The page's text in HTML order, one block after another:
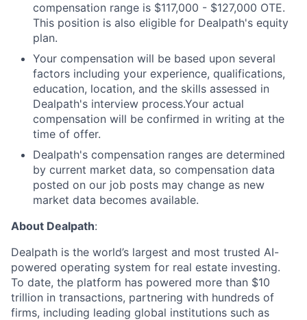
compensation range is $117,000 - $127,000 OTE.
This position is also eligible for Dealpath's equity
plan.
Your compensation will be based upon several
factors including your experience, qualifications,
education, location, and the skills assessed in
Dealpath's interview process.Your actual
compensation will be confirmed in writing at the
time of offer.
Dealpath's compensation ranges are determined
by current market data, so compensation data
posted on our job posts may change as new
market data becomes available.
About Dealpath:
Dealpath is the world’s largest and most trusted AI-
powered operating system for real estate investing.
To date, the platform has powered more than $10
trillion in transactions, partnering with hundreds of
firms, including leading global institutions such as